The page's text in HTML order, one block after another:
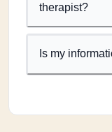
therapist?
Is my